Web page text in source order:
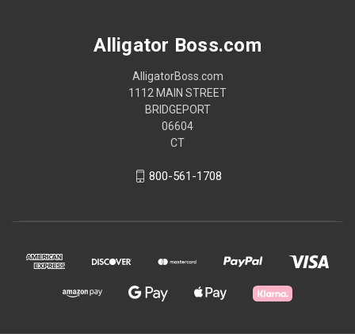
Alligator Boss.com
AlligatorBoss.com
1112 MAIN STREET
BRIDGEPORT
06604
CT
800-561-1708